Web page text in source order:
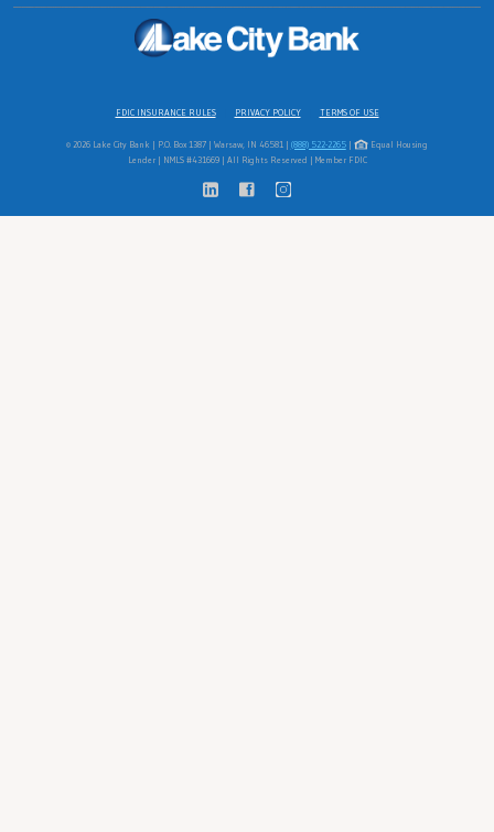
FDIC INSURANCE RULES PRIVACY POLICY TERMS OF USE
© 2026 Lake City Bank | P.O. Box 1387 | Warsaw, IN 46581 | (888) 522-2265|
Equal Housing
Lender | NMLS #431669 | All Rights Reserved | Member FDIC